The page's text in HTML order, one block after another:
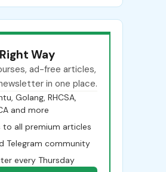
Right Way
ad-free articles,
in one place.
Golang, RHCSA,
and more
all premium articles
Telegram community
every Thursday